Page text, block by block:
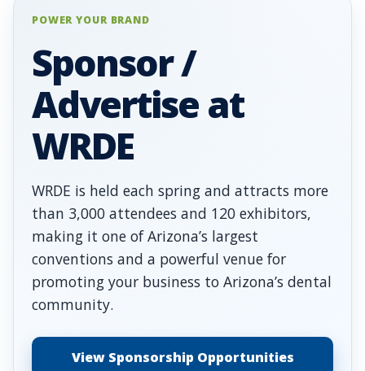
POWER YOUR BRAND
Sponsor /
Advertise at
WRDE
WRDE is held each spring and attracts more
than 3,000 attendees and 120 exhibitors,
making it one of Arizona’s largest
conventions and a powerful venue for
promoting your business to Arizona’s dental
community.
View Sponsorship Opportunities